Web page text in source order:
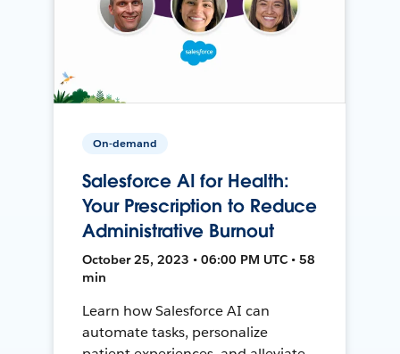
On-demand
Salesforce AI for Health:
Your Prescription to Reduce
Administrative Burnout
October 25, 2023 • 06:00 PM UTC • 58
min
Learn how Salesforce AI can
automate tasks, personalize